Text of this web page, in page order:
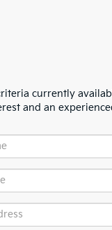
currently
and an